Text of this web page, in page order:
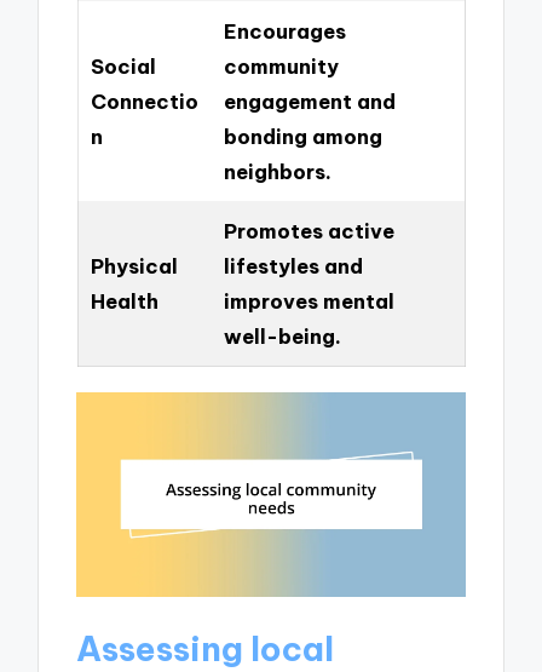
Social
Connectio
n
Encourages
community
engagement and
bonding among
neighbors.
Physical
Health
Promotes active
lifestyles and
improves mental
well-being.
Assessing local